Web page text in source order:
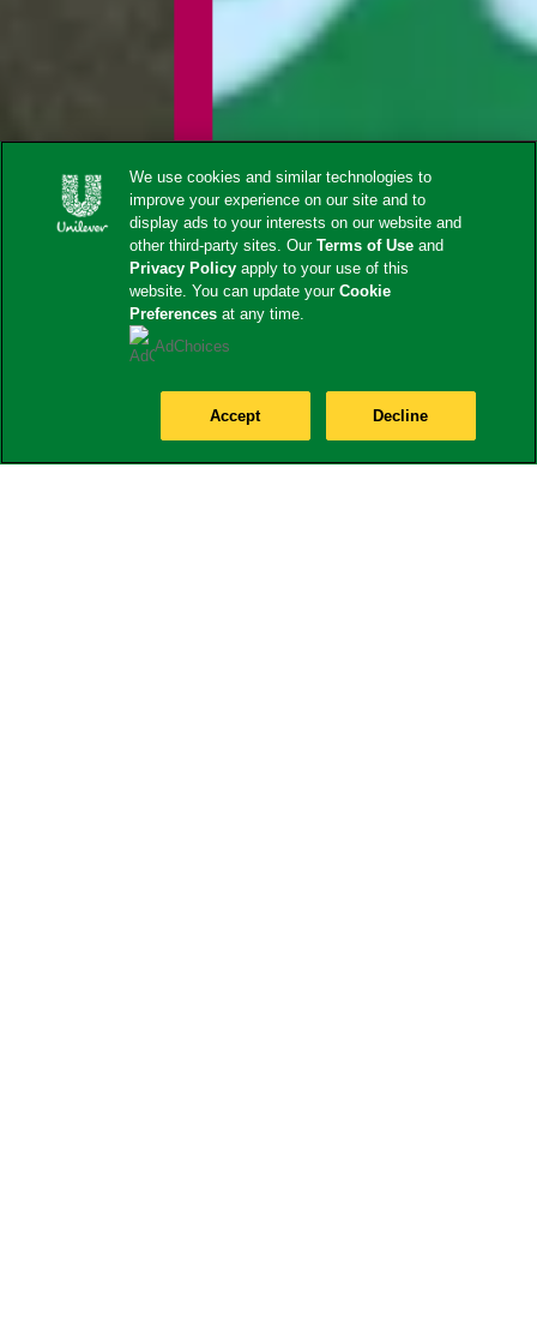
We use cookies and similar technologies to
improve your experience on our site and to
display ads to your interests on our website and
other third-party sites. OurTerms of Use and
Privacy Policy apply to your use of this
website. You can update yourCookie
Preferences at any time.
AdChoices
Decline
Accept